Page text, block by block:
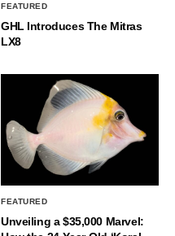
FEATURED
GHL Introduces The Mitras
LX8
FEATURED
Unveiling a $35,000 Marvel: